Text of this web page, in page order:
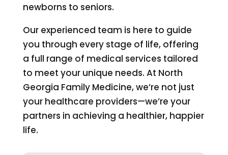
newborns to seniors.
Our experienced team is here to guide
you through every stage of life, offering
a full range of medical services tailored
to meet your unique needs. At North
Georgia Family Medicine, we’re not just
your healthcare providers—we’re your
partners in achieving a healthier, happier
life.